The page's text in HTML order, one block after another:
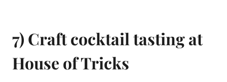
7) Craft cocktail tasting at
House of Tricks